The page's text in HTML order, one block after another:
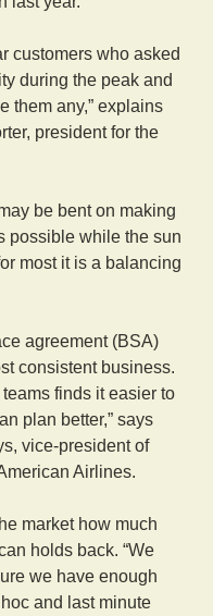
customers who asked
during the peak and
them any,” explains
president for the
be bent on making
possible while the sun
most it is a balancing
agreement (BSA)
consistent business.
finds it easier to
plan better,” says
vice-president of
Airlines.
market how much
holds back. “We
we have enough
and last minute